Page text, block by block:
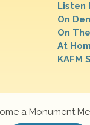
Listen
On
On
At
KAFM
a Monument